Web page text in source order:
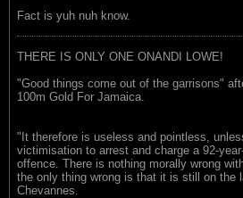
Fact is yuh nuh know.
THERE IS ONLY ONE ONANDI LOWE!
"Good things come out of the garrisons"
100m Gold For Jamaica.
"It therefore is useless and pointless,
victimisation to arrest and charge a 92-
offence. There is nothing morally wrong
the only thing wrong is that it is still on the
Chevannes.